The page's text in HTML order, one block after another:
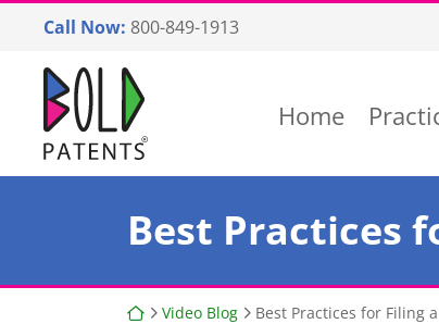
content
Call Now: 800-849-1913
Return home
Home
Best Practices
Return home
Video Blog Best Practices for Filing